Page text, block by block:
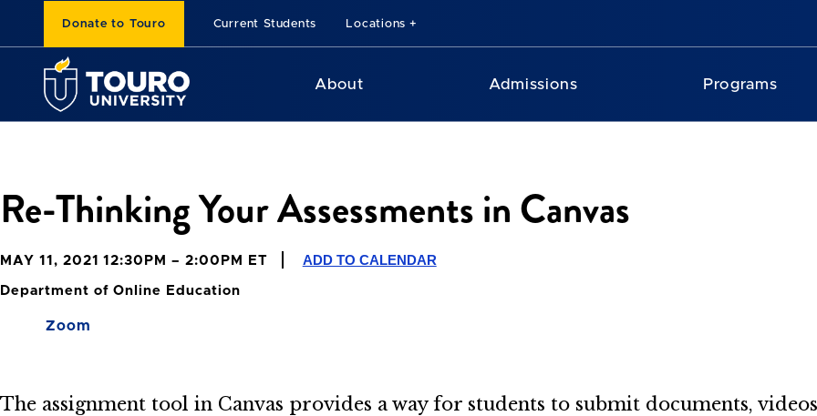
Donate to Touro Current Students Locations
About Admissions Programs
Re-Thinking Your Assessments in Canvas
MAY 11, 2021 12:30PM – 2:00PM ET ADD TO CALENDAR
Department of Online Education
Zoom
The assignment tool in Canvas provides a way for students to submit documents,